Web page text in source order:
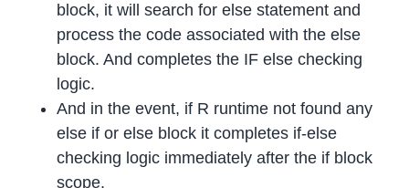
block, it will search for else statement and
process the code associated with the else
block. And completes the IF else checking
logic.
And in the event, if R runtime not found any
else if or else block it completes if-else
checking logic immediately after the if block
scope.